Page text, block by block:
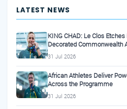
LATEST NEWS
KING CHAD: Le Clos
Decorated Commonwealth
31 Jul 2026
African Athletes Deliver
Across the Programme
31 Jul 2026